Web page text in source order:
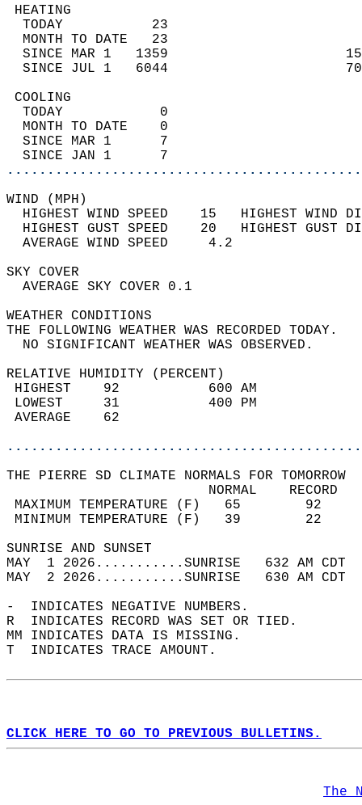
TODAY           23
MONTH TO DATE   23
SINCE MAR 1   1359
SINCE JUL 1   6044
TODAY            0
MONTH TO DATE    0
SINCE MAR 1      7
SINCE JAN 1      7
WIND
HIGHEST WIND SPEED    15   HIGHEST
HIGHEST GUST SPEED    20   HIGHEST
AVERAGE WIND
SKY
AVERAGE SKY
WEATHER
THE FOLLOWING WEATHER
NO SIGNIFICANT
RELATIVE HUMIDITY (PERCENT)
HIGHEST    92
LOWEST     31
THE PIERRE SD CLIMATE NORMALS FOR TOMORROW
MAXIMUM TEMPERATURE
MINIMUM TEMPERATURE
SUNRISE
MAY  1 2026...........SUNRISE   632 AM
MAY  2 2026...........SUNRISE   630 AM
-  INDICATES NEGATIVE NUMBERS.
R  INDICATES RECORD WAS SET OR TIED.
MM INDICATES DATA IS MISSING.
T  INDICATES TRACE AMOUNT.
CLICK HERE TO GO TO PREVIOUS BULLETINS.
The